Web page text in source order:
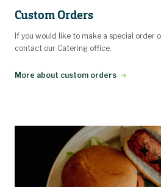
Custom Orders
If you would like to make a special order
contact our Catering office.
More about custom orders